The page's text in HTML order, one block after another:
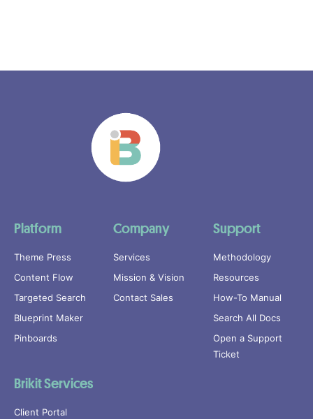
Platform
Theme Press
Content Flow
Targeted Search
Blueprint Maker
Pinboards
Company
Services
Mission & Vision
Contact Sales
Support
Methodology
Resources
How-To Manual
Search All Docs
Open a Support
Ticket
Brikit Services
Client Portal